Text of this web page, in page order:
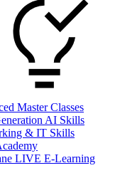
Master Classes
AI Skills
& IT Skills
LIVE E-Learning